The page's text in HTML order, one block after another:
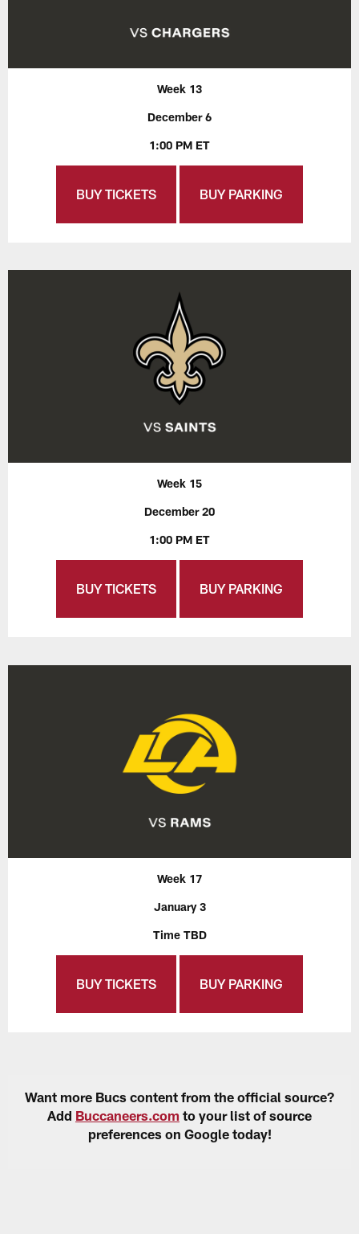
Week 13
December 6
1:00 PM ET
BUY TICKETS BUY PARKING
Week 15
December 20
1:00 PM ET
BUY TICKETS BUY PARKING
Week 17
January 3
Time TBD
BUY TICKETS BUY PARKING
Want more Bucs content from the official source?
Add Buccaneers.com to your list of source
preferences on Google today!